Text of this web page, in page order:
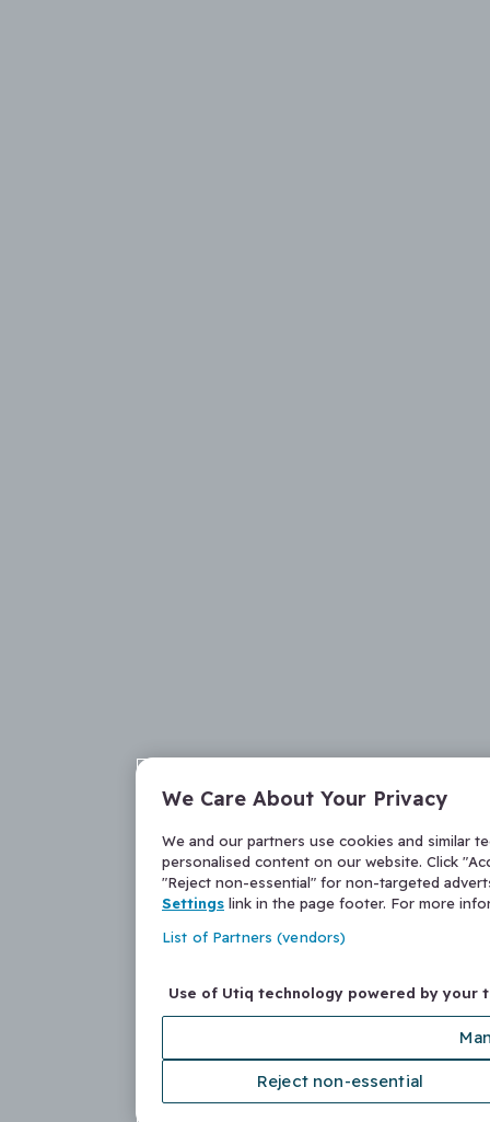
We Care About Your Privacy
We and our partners use cookies and similar
personalised content on our website. Click
"Reject non-essential" for non-targeted
Settings link in the page footer. For more
List of Partners (vendors)
Use of Utiq technology powered by your
Reject non-essential